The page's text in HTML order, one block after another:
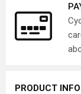
PRODUCT INFO